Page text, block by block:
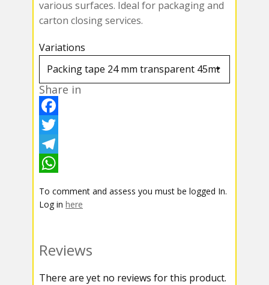
various surfaces. Ideal for packaging and
carton closing services.
Variations
Share in
F
a
c
b
k
T
w
t
r
T
l
r
a
h
s
A
To comment and assess you must be logged In.
Log in here
Reviews
There are yet no reviews for this product.